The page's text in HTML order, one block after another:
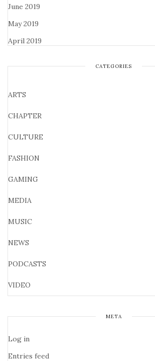
June 2019
May 2019
April 2019
CATEGORIES
ARTS
CHAPTER
CULTURE
FASHION
GAMING
MEDIA
MUSIC
NEWS
PODCASTS
VIDEO
META
Log in
Entries feed